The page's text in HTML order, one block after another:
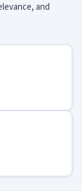
and